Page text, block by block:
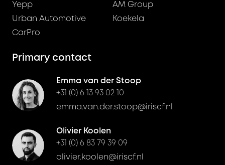
Yepp
AM Group
Urban Automotive
Koekela
CarPro
Primary contact
Emma van der Stoop
+31 (0) 6 13 93 02 10
emma.van.der.stoop@iriscf.nl
Olivier Koolen
+31 (0) 6 83 79 39 09
olivier.koolen@iriscf.nl